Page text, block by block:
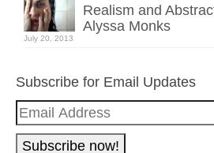
Realism and
Alyssa Monks
July 20, 2013
Subscribe for Email Updates
Email
Address